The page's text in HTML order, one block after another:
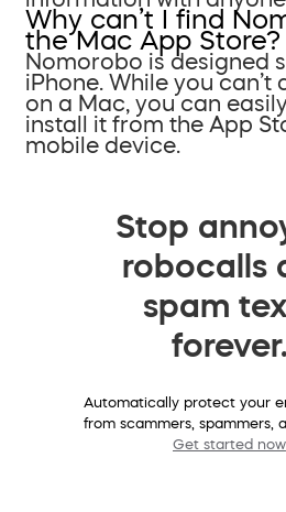
Why can’t I find
the Mac App Store?
Nomorobo is designed
iPhone. While you can’t
on a Mac, you can
install it from the App
mobile device.
Stop
robocalls
spam
forever.
Automatically protect your
from scammers, spammers,
Get started now